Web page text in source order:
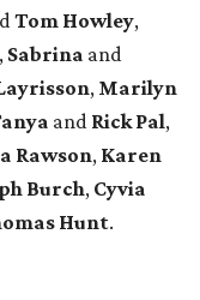
Tom Howley,
, Sabrina and
, Marilyn
and Rick Pal,
Rawson, Karen
Burch, Cyvia
Hunt.